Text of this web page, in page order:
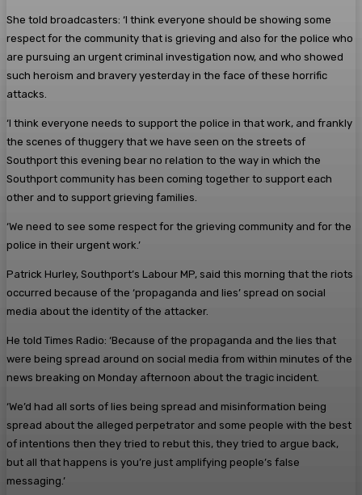
She told broadcasters: ‘I think everyone should be showing some
respect for the community that is grieving and also for the police who
are pursuing an urgent criminal investigation now, and who showed
such heroism and bravery yesterday in the face of these horrific
attacks.
‘I think everyone needs to support the police in that work, and frankly
the scenes of thuggery that we have seen on the streets of
Southport this evening bear no relation to the way in which the
Southport community has been coming together to support each
other and to support grieving families.
‘We need to see some respect for the grieving community and for the
police in their urgent work.’
Patrick Hurley, Southport’s Labour MP, said this morning that the riots
occurred because of the ‘propaganda and lies’ spread on social
media about the identity of the attacker.
He told Times Radio: ‘Because of the propaganda and the lies that
were being spread around on social media from within minutes of the
news breaking on Monday afternoon about the tragic incident.
‘We’d had all sorts of lies being spread and misinformation being
spread about the alleged perpetrator and some people with the best
of intentions then they tried to rebut this, they tried to argue back,
but all that happens is you’re just amplifying people’s false
messaging.’